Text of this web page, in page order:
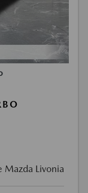
Mazda Livonia